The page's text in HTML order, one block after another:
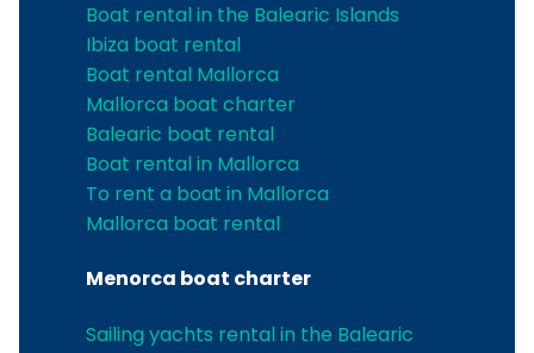
Boat rental in the Balearic Islands
Ibiza boat rental
Boat rental Mallorca
Mallorca boat charter
Balearic boat rental
Boat rental in Mallorca
To rent a boat in Mallorca
Mallorca boat rental
Menorca boat charter
Sailing yachts rental in the Balearic